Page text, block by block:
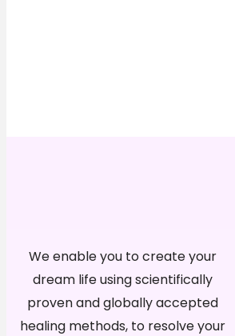
We enable you to create your
dream life using scientifically
proven and globally accepted
healing methods, to resolve your